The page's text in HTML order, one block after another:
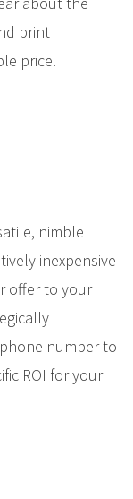
print
price.
nimble
inexpensive
offer to your
number to
ROI for your